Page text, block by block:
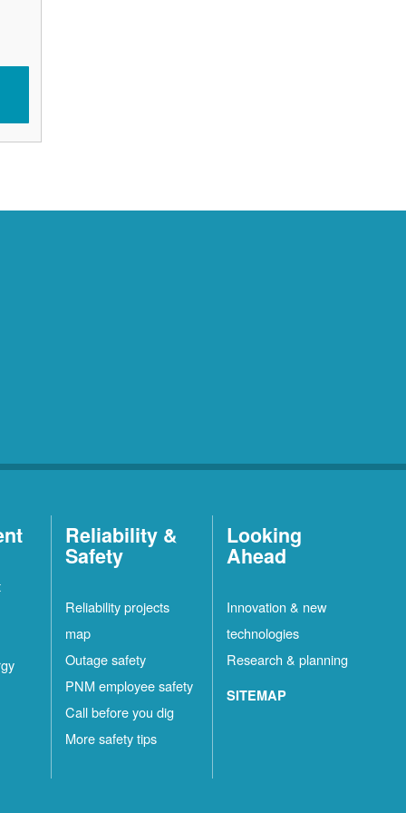
Reliability &
Safety
Reliability projects
map
Outage safety
PNM employee safety
Call before you dig
More safety tips
Looking
Ahead
Innovation & new
technologies
Research & planning
SITEMAP